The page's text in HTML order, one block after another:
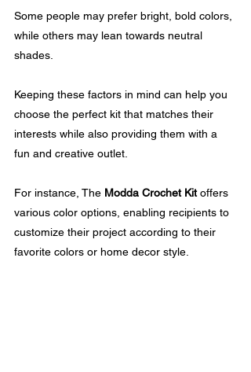
Some people may prefer bright, bold colors,
while others may lean towards neutral
shades.
Keeping these factors in mind can help you
choose the perfect kit that matches their
interests while also providing them with a
fun and creative outlet.
For instance, The Modda Crochet Kit offers
various color options, enabling recipients to
customize their project according to their
favorite colors or home decor style.